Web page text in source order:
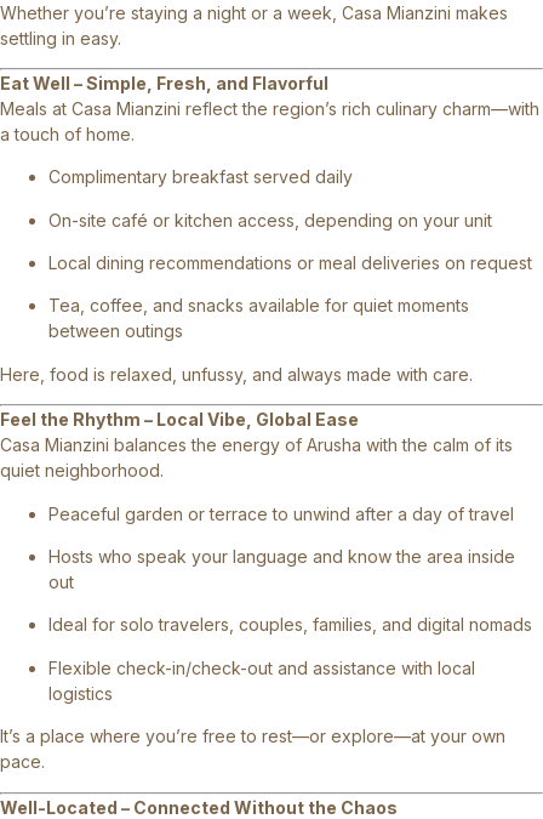
Whether you’re staying a night or a week, Casa Mianzini makes
settling in easy.
Eat Well – Simple, Fresh, and Flavorful
Meals at Casa Mianzini reflect the region’s rich culinary charm—with
a touch of home.
Complimentary breakfast served daily
On-site café or kitchen access, depending on your unit
Local dining recommendations or meal deliveries on request
Tea, coffee, and snacks available for quiet moments
between outings
Here, food is relaxed, unfussy, and always made with care.
Feel the Rhythm – Local Vibe, Global Ease
Casa Mianzini balances the energy of Arusha with the calm of its
quiet neighborhood.
Peaceful garden or terrace to unwind after a day of travel
Hosts who speak your language and know the area inside
out
Ideal for solo travelers, couples, families, and digital nomads
Flexible check-in/check-out and assistance with local
logistics
It’s a place where you’re free to rest—or explore—at your own
pace.
Well-Located – Connected Without the Chaos